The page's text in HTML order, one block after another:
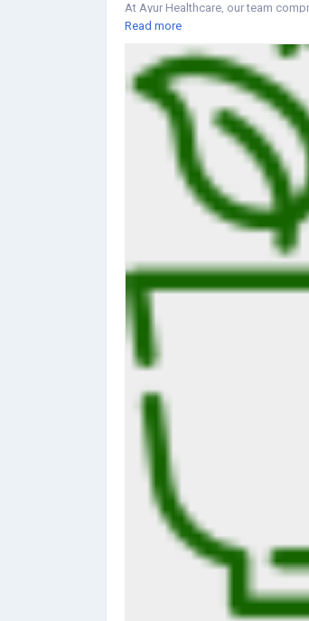
At Ayur Healthcare, our team
compromising on personal
Read more